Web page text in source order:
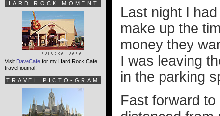
Last night I
make up the
money they
I was leaving
in the parking
Fast forward
HARD ROCK MOMENT
Visit DaveCafe for my Hard Rock Cafe
travel journal!
TRAVEL PICTO-GRAM